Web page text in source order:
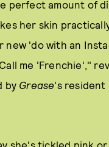
perfect amount of
her skin
new 'do with an
me 'Frenchie',"
by Grease's resident
she's tickled pink